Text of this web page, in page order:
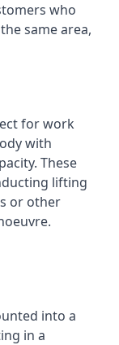
who
same area,
for work
with
These
lifting
or other
into a
in a